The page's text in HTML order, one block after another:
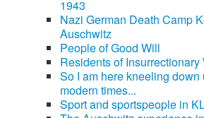
1943
Nazi German Death Camp
Auschwitz
People of Good Will
Residents of Insurrectionary
So I am here kneeling
modern times...
Sport and sportspeople in